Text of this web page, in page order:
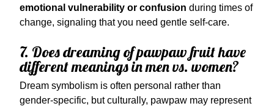
emotional vulnerability or confusion during times of
change, signaling that you need gentle self-care.
7. Does dreaming of pawpaw fruit have
different meanings in men vs. women?
Dream symbolism is often personal rather than
gender-specific, but culturally, pawpaw may represent